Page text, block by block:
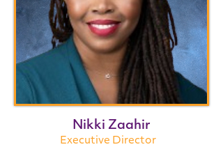
Nikki Zaahir
Executive Director